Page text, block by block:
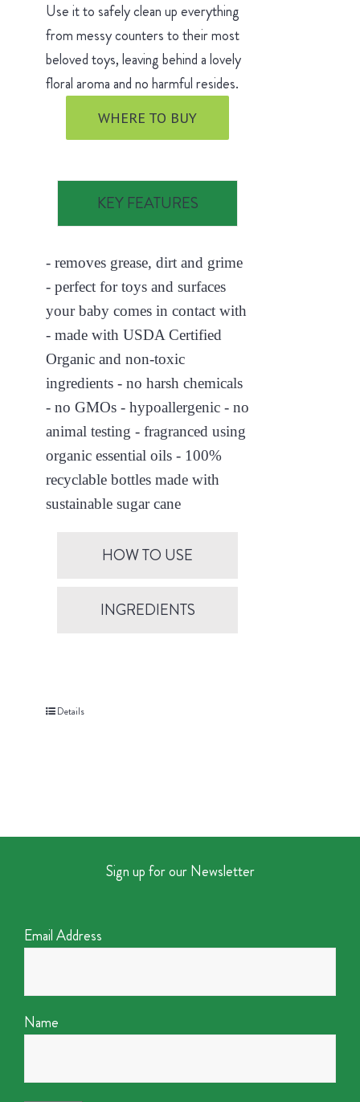
Use it to safely clean up everything
from messy counters to their most
beloved toys, leaving behind a lovely
floral aroma and no harmful resides.
WHERE TO BUY
KEY FEATURES
- removes grease, dirt and grime
- perfect for toys and surfaces
your baby comes in contact with
- made with USDA Certified
Organic and non-toxic
ingredients - no harsh chemicals
- no GMOs - hypoallergenic - no
animal testing - fragranced using
organic essential oils - 100%
recyclable bottles made with
sustainable sugar cane
HOW TO USE
INGREDIENTS
Details
Sign up for our Newsletter
Email Address
Name